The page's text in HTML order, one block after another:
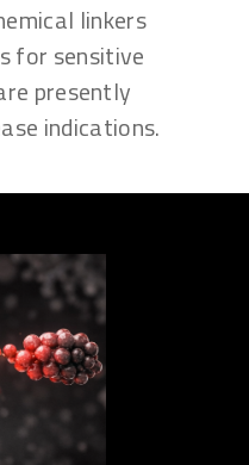
linkers
for sensitive
presently
indications.